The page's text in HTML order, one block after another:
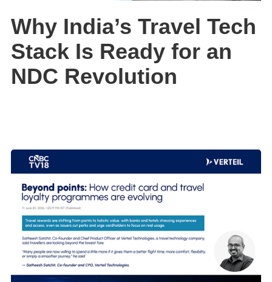
Why India’s Travel Tech
Stack Is Ready for an
NDC Revolution